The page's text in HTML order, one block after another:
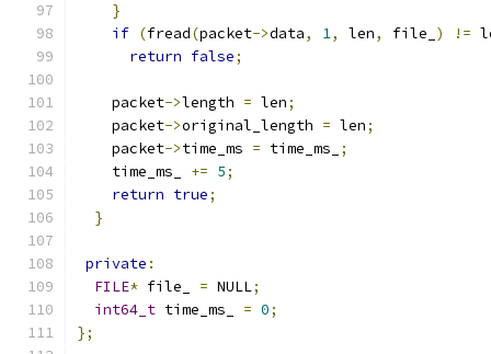
}
if (fread(packet->data, 1, len, file_ ) !=
return false;
    packet
->length = len;
    packet
->original_length = len;
    packet
->time_ms = time_ms_
;
    time_ms_
+= 5;
return true;
}
private :
FILE* file_ = NULL;
int64_t time_ms_ = 0;
};